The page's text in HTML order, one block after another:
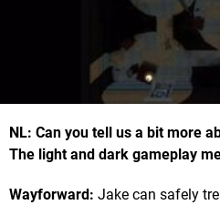
NL: Can you tell us a bit more
The light and dark gameplay
Wayforward: Jake can safely